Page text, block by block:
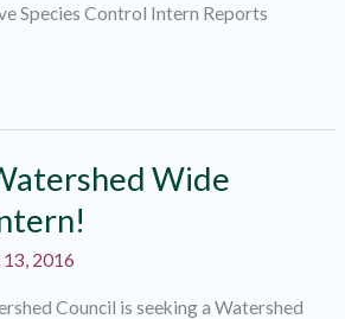
Control Intern Reports
Wide
13, 2016
Council is seeking a Watershed